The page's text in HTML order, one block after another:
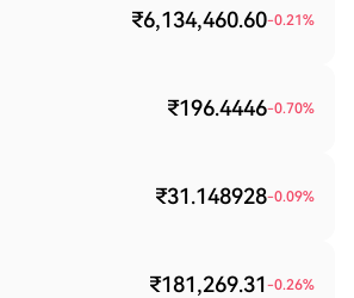
₹6,134,460.60-0.21%
₹196.4446-0.70%
₹31.148928-0.09%
₹181,269.31 -0.26%